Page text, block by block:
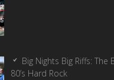
Big Nights Big Riffs: The
80’s Hard Rock